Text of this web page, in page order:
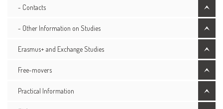
- Contacts
- Other Information on Studies
Erasmus+ and Exchange Studies
Free-movers
Practical Information